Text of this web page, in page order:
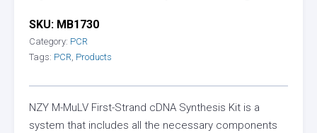
NZY M-MuLV First-Strand cDNA Synthesis Kit is a
system that includes all the necessary components
SKU: MB1730
Category: PCR
Tags: PCR Products